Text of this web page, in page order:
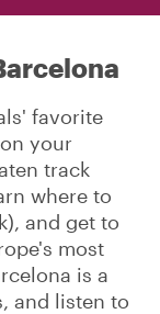
favorite
your
track
where to
and get to
most
is a
and listen to